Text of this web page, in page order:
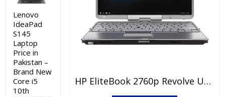
HP EliteBook 2760p Revolve Used Laptop Price In Pakistan – Core I5 2nd Generation 4GB RAM 250GB HDD 12.1″ Pen & Touch And 15 Days Check Warranty
Lenovo
IdeaPad
S145
Laptop
Price in
Pakistan –
Brand New
Core i5
10th